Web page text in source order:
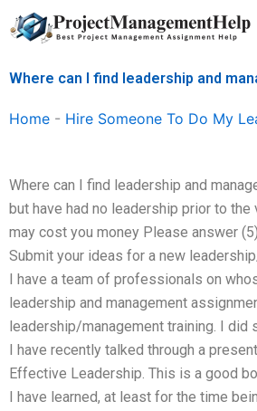
Skip
to
Where can I find leadership and
Home - Hire Someone To Do My
Where can I find leadership and
but have had no leadership prior to
may cost you money Please answer
Submit your ideas for a new
I have a team of professionals on
leadership and management
leadership/management training. I
I have recently talked through a
Effective Leadership. This is a good
I have learned, at least for the time